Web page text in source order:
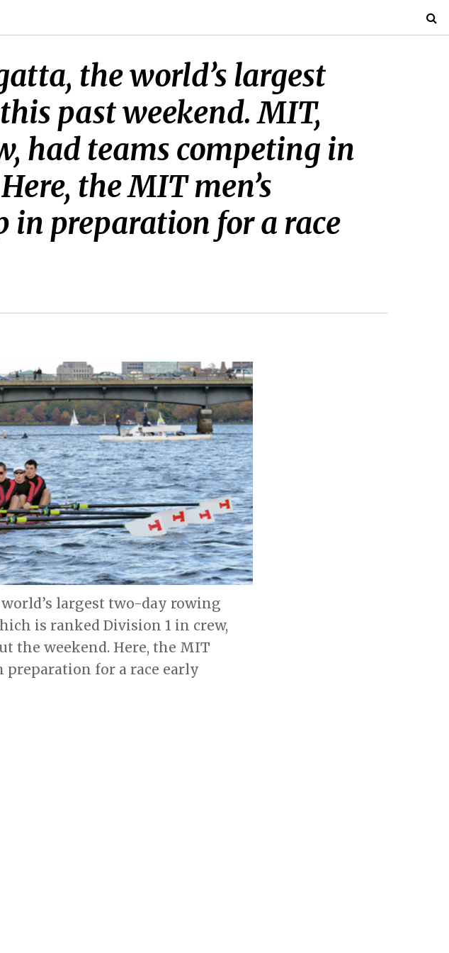
the world’s largest
past weekend. MIT,
had teams competing in
the MIT men’s
preparation for a race
largest two-day rowing
is ranked Division 1 in crew,
the weekend. Here, the MIT
preparation for a race early